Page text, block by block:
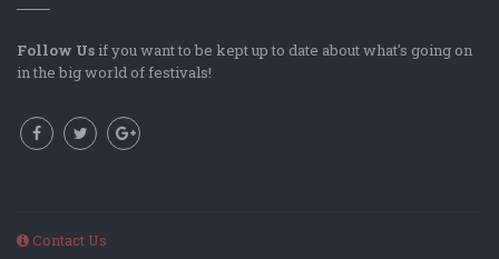
Follow Us if you want to be kept up to date about what's going on
in the big world of festivals!
Contact Us